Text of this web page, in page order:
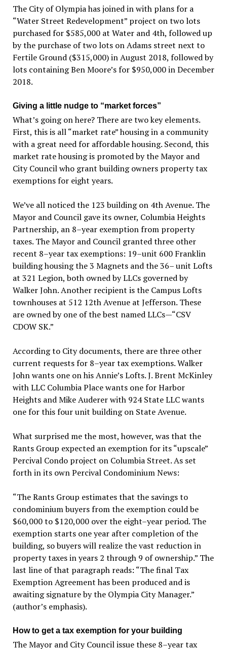
The City of Olympia has joined in with plans for a
“Water Street Redevelopment” project on two lots
purchased for $585,000 at Water and 4th, followed up
by the purchase of two lots on Adams street next to
Fertile Ground ($315,000) in August 2018, followed by
lots containing Ben Moore’s for $950,000 in December
2018.
Giving a little nudge to “market forces”
What’s going on here? There are two key elements.
First, this is all “market rate” housing in a community
with a great need for affordable housing. Second, this
market rate housing is promoted by the Mayor and
City Council who grant building owners property tax
exemptions for eight years.
We’ve all noticed the 123 building on 4th Avenue. The
Mayor and Council gave its owner, Columbia Heights
Partnership, an 8–year exemption from property
taxes. The Mayor and Council granted three other
recent 8–year tax exemptions: 19–unit 600 Franklin
building housing the 3 Magnets and the 36– unit Lofts
at 321 Legion, both owned by LLCs governed by
Walker John. Another recipient is the Campus Lofts
townhouses at 512 12th Avenue at Jefferson. These
are owned by one of the best named LLCs—“CSV
CDOW SK.”
According to City documents, there are three other
current requests for 8–year tax exemptions. Walker
John wants one on his Annie’s Lofts. J. Brent McKinley
with LLC Columbia Place wants one for Harbor
Heights and Mike Auderer with 924 State LLC wants
one for this four unit building on State Avenue.
What surprised me the most, however, was that the
Rants Group expected an exemption for its “upscale”
Percival Condo project on Columbia Street. As set
forth in its own Percival Condominium News:
“The Rants Group estimates that the savings to
condominium buyers from the exemption could be
$60,000 to $120,000 over the eight–year period. The
exemption starts one year after completion of the
building, so buyers will realize the vast reduction in
property taxes in years 2 through 9 of ownership.” The
last line of that paragraph reads: “The final Tax
Exemption Agreement has been produced and is
awaiting signature by the Olympia City Manager.”
(author’s emphasis).
How to get a tax exemption for your building
The Mayor and City Council issue these 8–year tax